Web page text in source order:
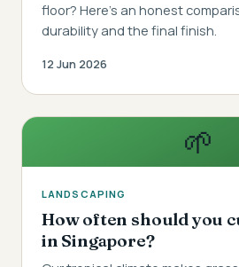
floor? Here's an honest
durability and the final finish.
12 Jun 2026
🌱
LANDSCAPING
How often should you
in Singapore?